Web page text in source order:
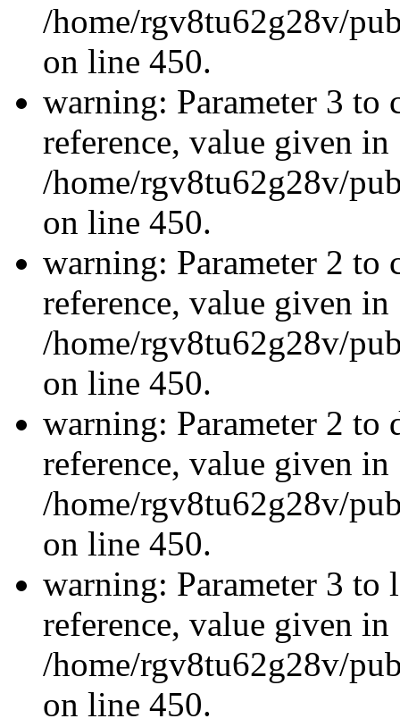
/home/rgv8tu62g28v/
on line 450.
warning: Parameter 3 to
reference, value given in
/home/rgv8tu62g28v/
on line 450.
warning: Parameter 2 to
reference, value given in
/home/rgv8tu62g28v/
on line 450.
warning: Parameter 2 to
reference, value given in
/home/rgv8tu62g28v/
on line 450.
warning: Parameter 3 to
reference, value given in
/home/rgv8tu62g28v/
on line 450.